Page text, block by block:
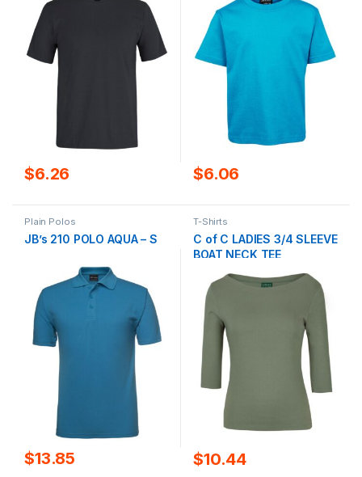
$6.26 $6.06
Plain Polos
JB’s 210 POLO AQUA – S
$13.85
T-Shirts
C of C LADIES 3/4 SLEEVE
BOAT NECK TEE
$10.44